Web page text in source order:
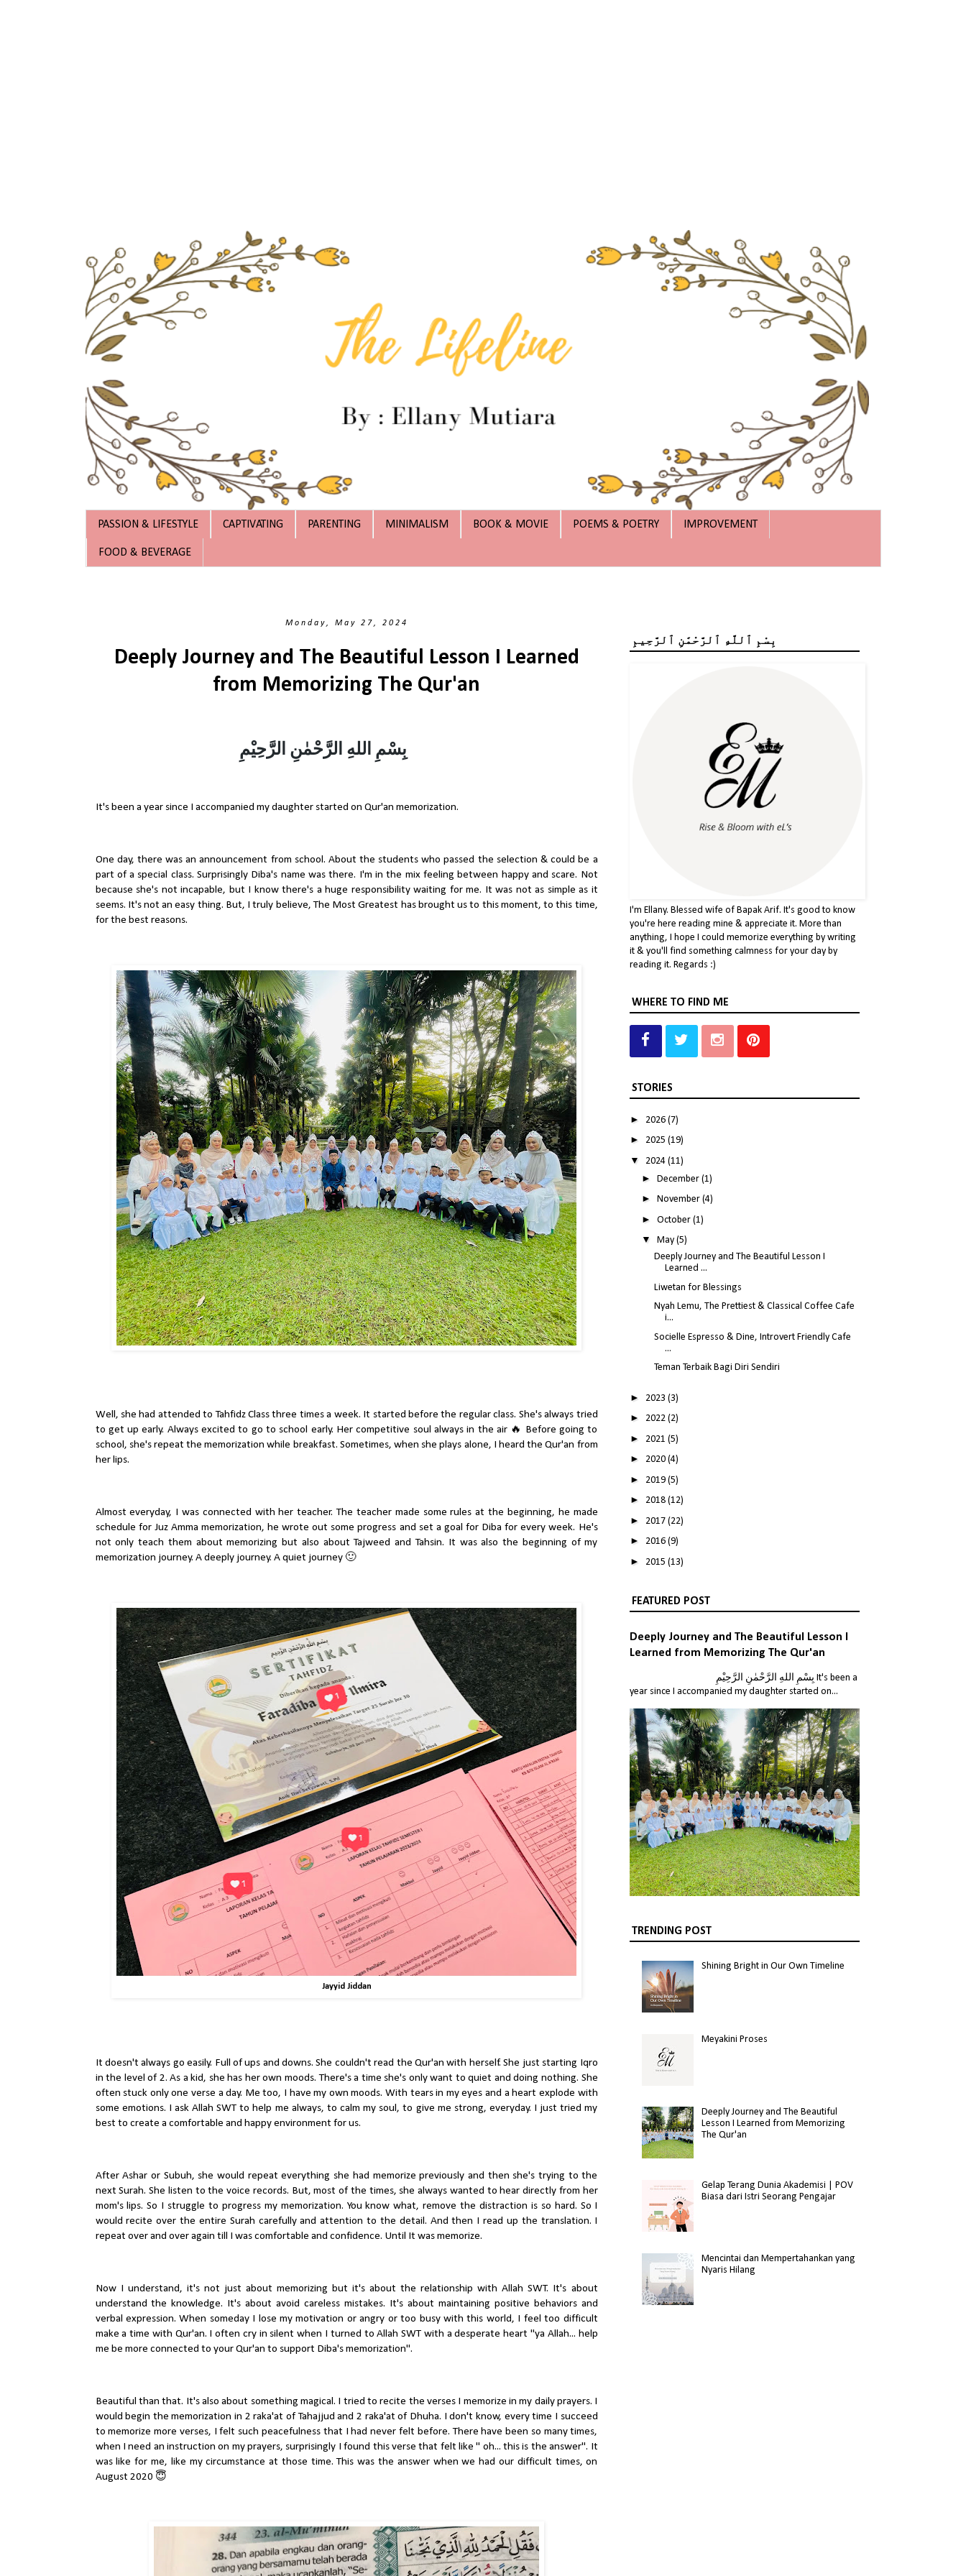
PASSION & LIFESTYLE CAPTIVATING PARENTING MINIMALISM BOOK & MOVIE POEMS & POETRY IMPROVEMENT
FOOD & BEVERAGE
Monday, May 27, 2024
Deeply Journey and The Beautiful Lesson I Learned
from Memorizing The Qur'an
بِسْمِ اللهِ الرَّحْمٰنِ الرَّحِيْمِ
It's been a year since I accompanied my daughter started on Qur'an memorization.
One day, there was an announcement from school. About the students who passed the selection & could be a
part of a special class. Surprisingly Diba's name was there. I'm in the mix feeling between happy and scare. Not
because she's not incapable, but I know there's a huge responsibility waiting for me. It was not as simple as it
seems. It's not an easy thing. But, I truly believe, The Most Greatest has brought us to this moment, to this time,
for the best reasons.
Well, she had attended to Tahfidz Class three times a week. It started before the regular class. She's always tried
to get up early. Always excited to go to school early. Her competitive soul always in the air 🔥 Before going to
school, she's repeat the memorization while breakfast. Sometimes, when she plays alone, I heard the Qur'an from
her lips.
Almost everyday, I was connected with her teacher. The teacher made some rules at the beginning, he made
schedule for Juz Amma memorization, he wrote out some progress and set a goal for Diba for every week. He's
not only teach them about memorizing but also about Tajweed and Tahsin. It was also the beginning of my
memorization journey. A deeply journey. A quiet journey 🙂
Jayyid Jiddan
It doesn't always go easily. Full of ups and downs. She couldn't read the Qur'an with herself. She just starting Iqro
in the level of 2. As a kid, she has her own moods. There's a time she's only want to quiet and doing nothing. She
often stuck only one verse a day. Me too, I have my own moods. With tears in my eyes and a heart explode with
some emotions. I ask Allah SWT to help me always, to calm my soul, to give me strong, everyday. I just tried my
best to create a comfortable and happy environment for us.
After Ashar or Subuh, she would repeat everything she had memorize previously and then she's trying to the
next Surah. She listen to the voice records. But, most of the times, she always wanted to hear directly from her
mom's lips. So I struggle to progress my memorization. You know what, remove the distraction is so hard. So I
would recite over the entire Surah carefully and attention to the detail. And then I read up the translation. I
repeat over and over again till I was comfortable and confidence. Until It was memorize.
Now I understand, it's not just about memorizing but it's about the relationship with Allah SWT. It's about
understand the knowledge. It's about avoid careless mistakes. It's about maintaining positive behaviors and
verbal expression. When someday I lose my motivation or angry or too busy with this world, I feel too difficult
make a time with Qur'an. I often cry in silent when I turned to Allah SWT with a desperate heart "ya Allah... help
me be more connected to your Qur'an to support Diba's memorization".
Beautiful than that. It's also about something magical. I tried to recite the verses I memorize in my daily prayers. I
would begin the memorization in 2 raka'at of Tahajjud and 2 raka'at of Dhuha. I don't know, every time I succeed
to memorize more verses, I felt such peacefulness that I had never felt before. There have been so many times,
when I need an instruction on my prayers, surprisingly I found this verse that felt like " oh... this is the answer". It
was like for me, like my circumstance at those time. This was the answer when we had our difficult times, on
August 2020 😇
بِسْمِ ٱللَّهِ ٱلرَّحْمَٰنِ ٱلرَّحِيمِ
I'm Ellany. Blessed wife of Bapak Arif. It's good to know
you're here reading mine & appreciate it. More than
anything, I hope I could memorize everything by writing
it & you'll find something calmness for your day by
reading it. Regards :)
WHERE TO FIND ME
STORIES
► 2026 (7)
► 2025 (19)
▼ 2024 (11)
►December(1)
►November(4)
►October(1)
▼May(5)
Deeply Journey and The Beautiful Lesson I
Learned ...
Liwetan for Blessings
Nyah Lemu, The Prettiest & Classical Coffee Cafe
i...
Socielle Espresso & Dine, Introvert Friendly Cafe
...
Teman Terbaik Bagi Diri Sendiri
► 2023 (3)
► 2022 (2)
► 2021 (5)
► 2020 (4)
► 2019 (5)
► 2018 (12)
► 2017 (22)
► 2016 (9)
► 2015 (13)
FEATURED POST
Deeply Journey and The Beautiful Lesson I
Learned from Memorizing The Qur'an
year since I accompanied my daughter started on...
TRENDING POST
Shining Bright in Our Own Timeline
Meyakini Proses
Deeply Journey and The Beautiful
Lesson I Learned from Memorizing
The Qur'an
Gelap Terang Dunia Akademisi | POV
Biasa dari Istri Seorang Pengajar
Mencintai dan Mempertahankan yang
Nyaris Hilang